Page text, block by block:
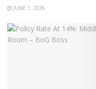
JUNE 1, 2026